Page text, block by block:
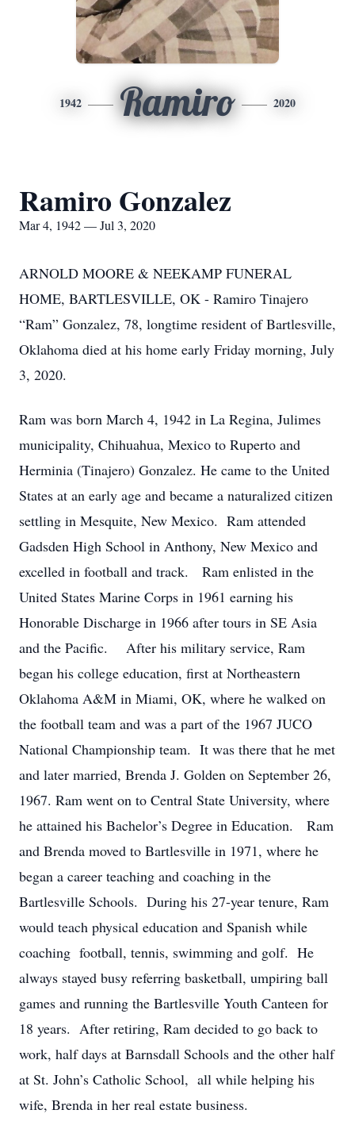
1942 Ramiro 2020
Ramiro Gonzalez
Mar 4, 1942 — Jul 3, 2020
ARNOLD MOORE & NEEKAMP FUNERAL
HOME, BARTLESVILLE, OK - Ramiro Tinajero
“Ram” Gonzalez, 78, longtime resident of Bartlesville,
Oklahoma died at his home early Friday morning, July
3, 2020.
Ram was born March 4, 1942 in La Regina, Julimes
municipality, Chihuahua, Mexico to Ruperto and
Herminia (Tinajero) Gonzalez. He came to the United
States at an early age and became a naturalized citizen
settling in Mesquite, New Mexico. Ram attended
Gadsden High School in Anthony, New Mexico and
excelled in football and track. Ram enlisted in the
United States Marine Corps in 1961 earning his
Honorable Discharge in 1966 after tours in SE Asia
and the Pacific. After his military service, Ram
began his college education, first at Northeastern
Oklahoma A&M in Miami, OK, where he walked on
the football team and was a part of the 1967 JUCO
National Championship team. It was there that he met
and later married, Brenda J. Golden on September 26,
1967. Ram went on to Central State University, where
he attained his Bachelor’s Degree in Education. Ram
and Brenda moved to Bartlesville in 1971, where he
began a career teaching and coaching in the
Bartlesville Schools. During his 27-year tenure, Ram
would teach physical education and Spanish while
coaching football, tennis, swimming and golf. He
always stayed busy referring basketball, umpiring ball
games and running the Bartlesville Youth Canteen for
18 years. After retiring, Ram decided to go back to
work, half days at Barnsdall Schools and the other half
at St. John’s Catholic School, all while helping his
wife, Brenda in her real estate business.